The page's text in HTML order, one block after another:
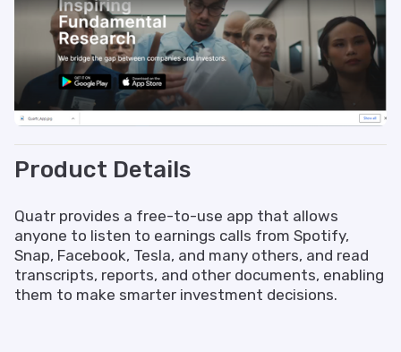
Product Details
Quatr provides a free-to-use app that allows
anyone to listen to earnings calls from Spotify,
Snap, Facebook, Tesla, and many others, and read
transcripts, reports, and other documents, enabling
them to make smarter investment decisions.